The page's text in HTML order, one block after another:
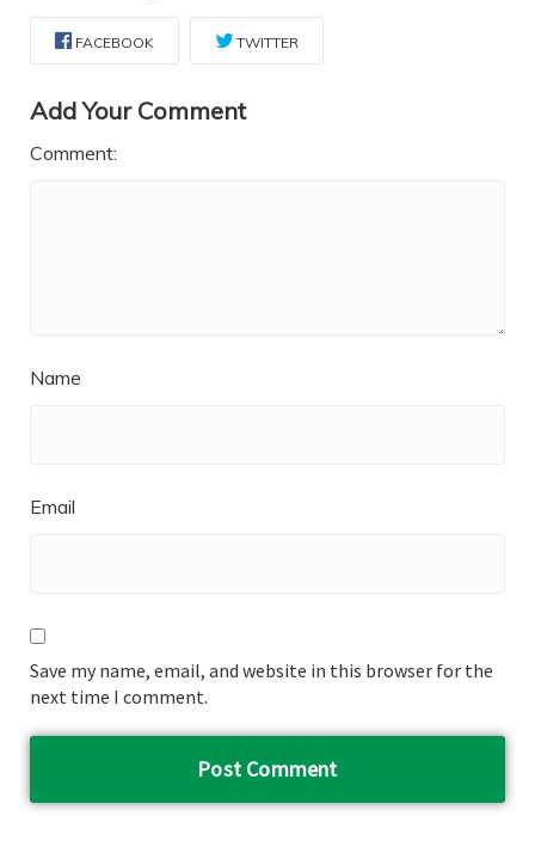
FACEBOOK TWITTER
Add Your Comment
Comment:
Name
Email
Save my name, email, and website in this browser for the
next time I comment.